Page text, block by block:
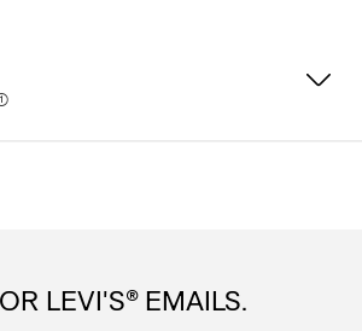
LEVI'S® EMAILS.